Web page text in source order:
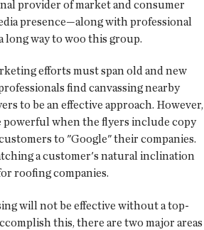
provider of market and consumer
presence—along with professional
long way to woo this group.
efforts must span old and new
find canvassing nearby
to be an effective approach. However,
powerful when the flyers include copy
to "Google" their companies.
a customer's natural inclination
roofing companies.
will not be effective without a top-
this, there are two major areas